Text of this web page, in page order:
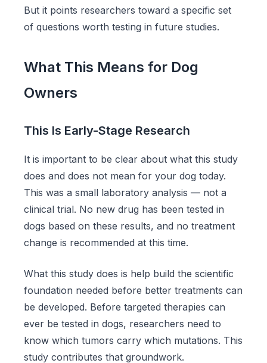
But it points researchers toward a specific set
of questions worth testing in future studies.
What This Means for Dog
Owners
This Is Early-Stage Research
It is important to be clear about what this study
does and does not mean for your dog today.
This was a small laboratory analysis — not a
clinical trial. No new drug has been tested in
dogs based on these results, and no treatment
change is recommended at this time.
What this study does is help build the scientific
foundation needed before better treatments can
be developed. Before targeted therapies can
ever be tested in dogs, researchers need to
know which tumors carry which mutations. This
study contributes that groundwork.